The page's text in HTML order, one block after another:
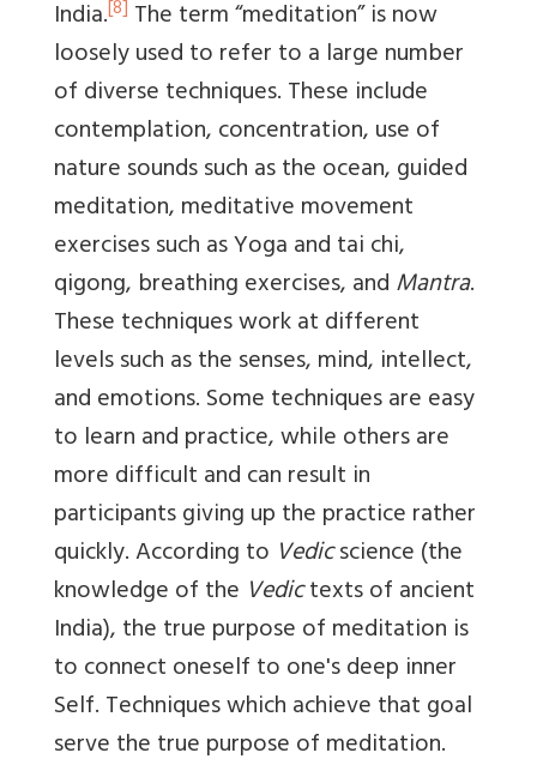
India.[8] The term “meditation” is now
loosely used to refer to a large number
of diverse techniques. These include
contemplation, concentration, use of
nature sounds such as the ocean, guided
meditation, meditative movement
exercises such as Yoga and tai chi,
qigong, breathing exercises, andMantra.
These techniques work at different
levels such as the senses, mind, intellect,
and emotions. Some techniques are easy
to learn and practice, while others are
more difficult and can result in
participants giving up the practice rather
quickly. According to Vedicscience (the
knowledge of the Vedictexts of ancient
India), the true purpose of meditation is
to connect oneself to one's deep inner
Self. Techniques which achieve that goal
serve the true purpose of meditation.